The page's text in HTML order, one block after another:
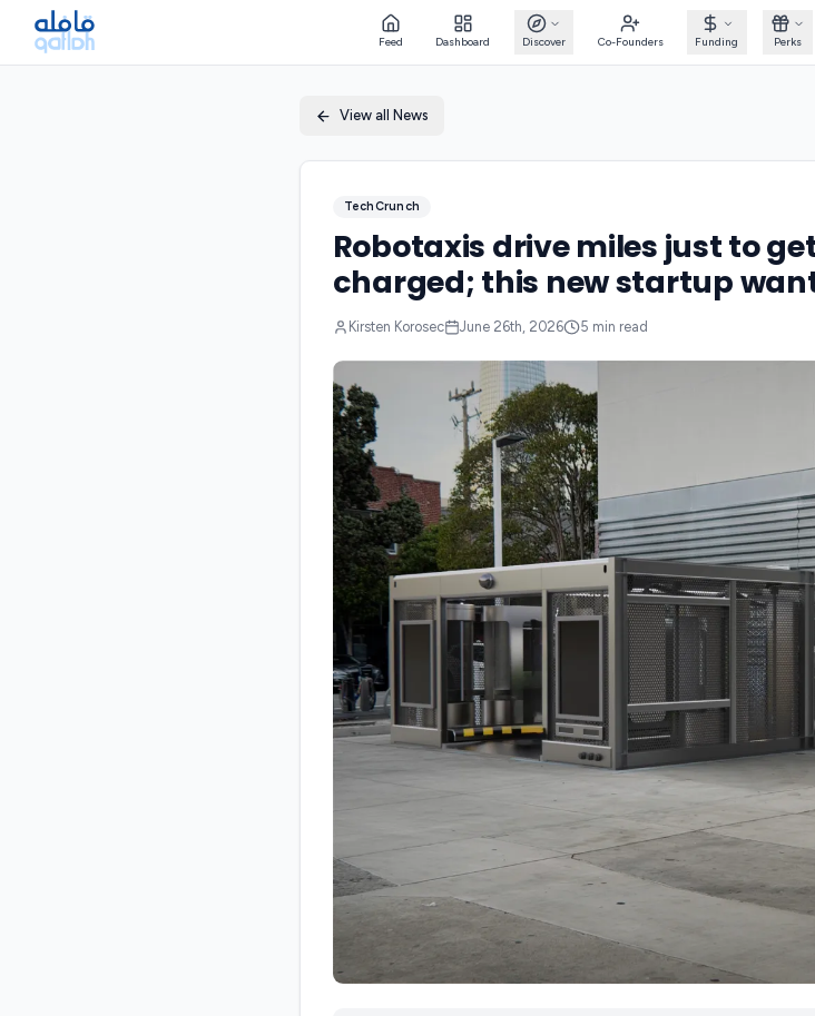
Feed Dashboard Discover Co-Founders Funding Perks
View all News
TechCrunch
Robotaxis drive miles just to
charged; this new startup
Kirsten Korosec June 26th, 2026 5 min read